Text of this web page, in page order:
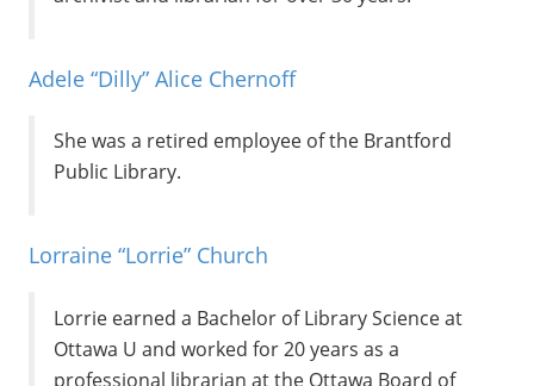
Adele “Dilly” Alice Chernoff
She was a retired employee of the Brantford
Public Library.
Lorraine “Lorrie” Church
Lorrie earned a Bachelor of Library Science at
Ottawa U and worked for 20 years as a
professional librarian at the Ottawa Board of